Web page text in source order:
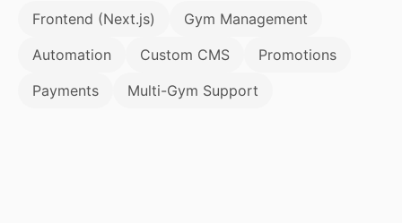
Frontend (Next.js)
Gym Management
Automation
Custom CMS
Promotions
Payments
Multi-Gym Support